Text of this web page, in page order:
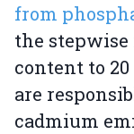
from
the
content to
are
cadmium